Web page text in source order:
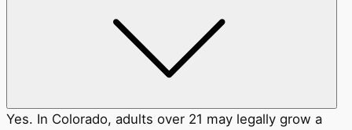
Yes. In Colorado, adults over 21 may legally grow a